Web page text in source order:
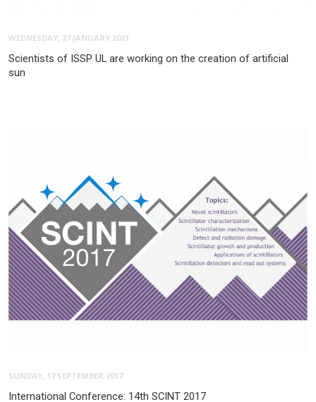
WEDNESDAY, 27 JANUARY 2021
Scientists of ISSP UL are working on the creation of artificial
sun
SUNDAY, 17 SEPTEMBER 2017
International Conference: 14th SCINT 2017